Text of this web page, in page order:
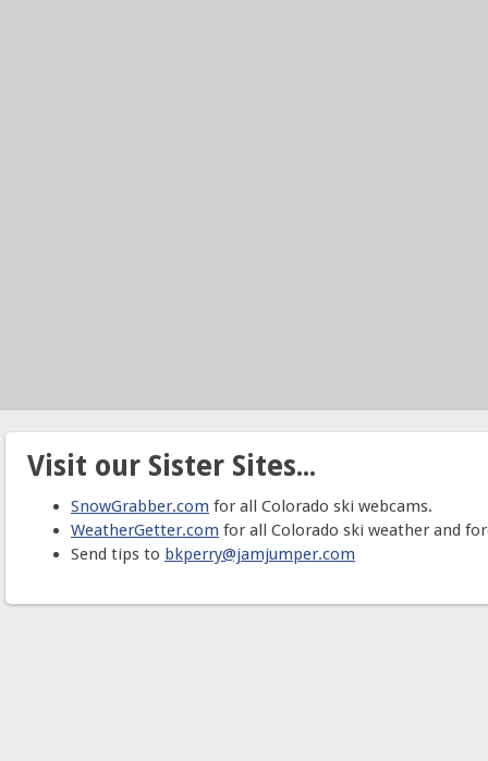
Visit our Sister Sites...
SnowGrabber.com for all Colorado ski webcams.
WeatherGetter.com for all Colorado ski weather and
Send tips to bkperry@jamjumper.com